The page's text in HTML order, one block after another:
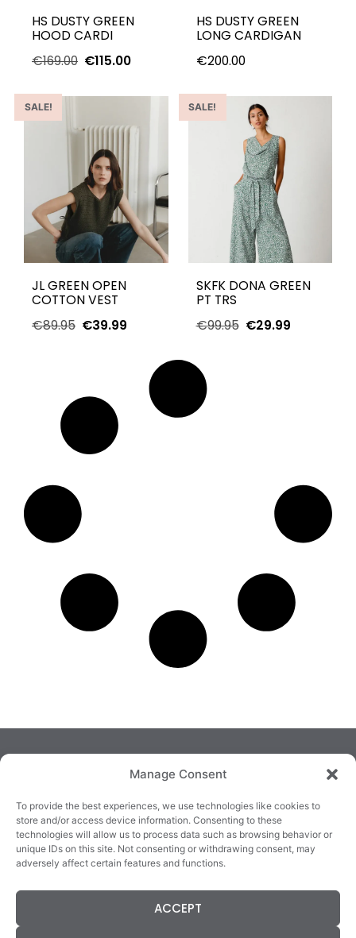
Manage Consent
To provide the best experiences, we use technologies like cookies to
store and/or access device information. Consenting to these
technologies will allow us to process data such as browsing behavior or
unique IDs on this site. Not consenting or withdrawing consent, may
adversely affect certain features and functions.
ACCEPT
HS DUSTY GREEN
HOOD CARDI
€169.00 €115.00
HS DUSTY GREEN
LONG CARDIGAN
€200.00
SALE!
JL GREEN OPEN
COTTON VEST
€89.95 €39.99
SALE!
SKFK DONA GREEN
PT TRS
€99.95 €29.99
TRALEE
3/4 Market Lane,
County Kerry,
KILLARNEY
82 New Street,
County Kerry,
V93E63X
QUICKLINKS
Cookie Policy
Refunds